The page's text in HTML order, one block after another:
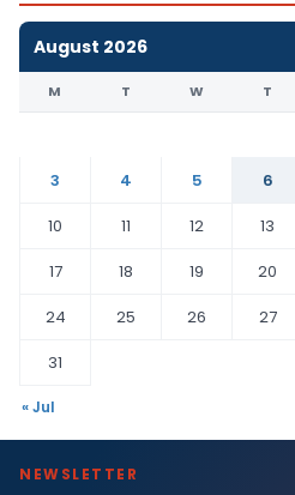
August 2026
M T W T
3
4 5 6
10
11 12 13
17
18 19 20
24
25 26 27
31
« Jul
NEWSLETTER